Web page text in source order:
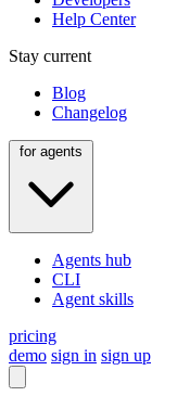
Help Center
Stay current
Blog
Changelog
Agents hub
CLI
Agent skills
pricing
demo sign in sign up